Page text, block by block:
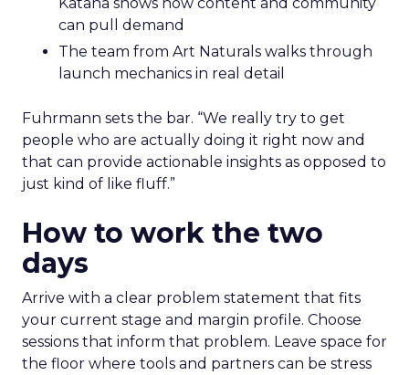
Katana shows how content and community
can pull demand
The team from Art Naturals walks through
launch mechanics in real detail
Fuhrmann sets the bar. “We really try to get
people who are actually doing it right now and
that can provide actionable insights as opposed to
just kind of like fluff.”
How to work the two
days
Arrive with a clear problem statement that fits
your current stage and margin profile. Choose
sessions that inform that problem. Leave space for
the floor where tools and partners can be stress